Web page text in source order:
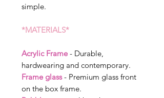
simple.
*MATERIALS*
Acrylic Frame - Durable,
hardwearing and contemporary.
Frame glass- Premium glass front
on the box frame.